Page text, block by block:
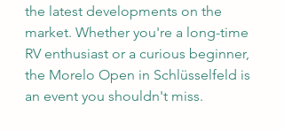
the latest developments on the
market. Whether you're a long-time
RV enthusiast or a curious beginner,
the Morelo Open in Schlüsselfeld is
an event you shouldn't miss.